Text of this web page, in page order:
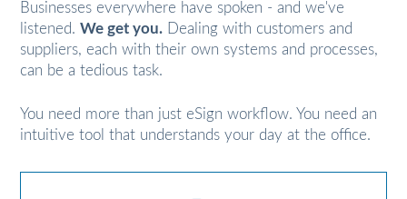
Businesses everywhere have spoken - and we've
listened.We get you. Dealing with customers and
suppliers, each with their own systems and processes,
can be a tedious task.
You need more than just eSign workflow. You need an
intuitive tool that understands your day at the office.